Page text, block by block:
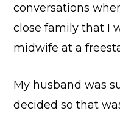
conversations
close family that I
midwife at a
My husband was
decided so that